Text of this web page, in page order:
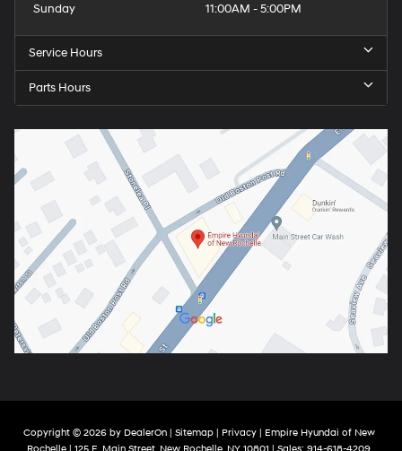
Sunday
11:00AM - 5:00PM
Service Hours
Parts Hours
Copyright © 2026 by DealerOn| Sitemap| Privacy| Empire Hyundai of New